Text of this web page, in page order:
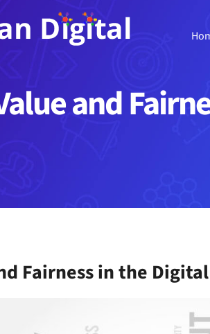
and
Fairness in the